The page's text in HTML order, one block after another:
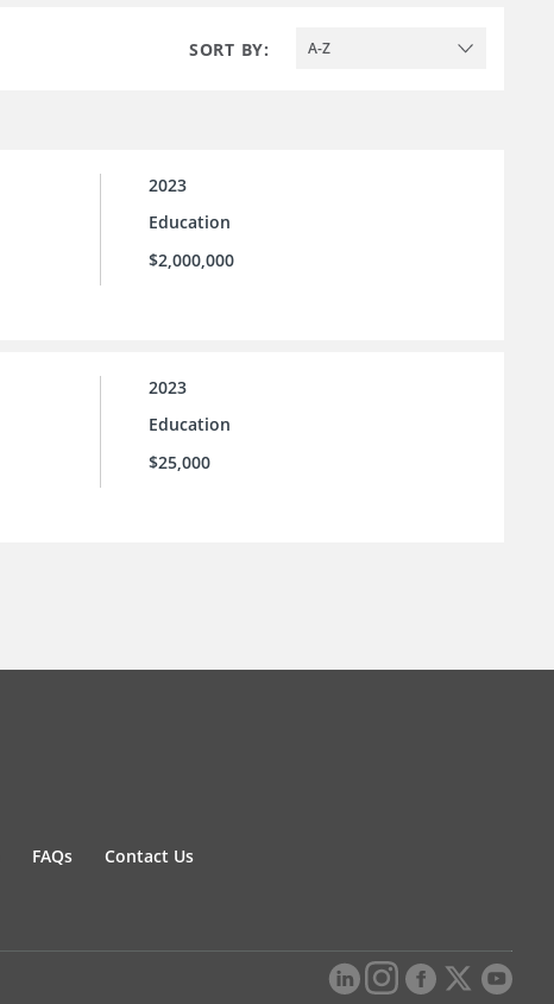
SORT BY: A-Z
2023
Education
$2,000,000
2023
Education
$25,000
FAQs Contact Us